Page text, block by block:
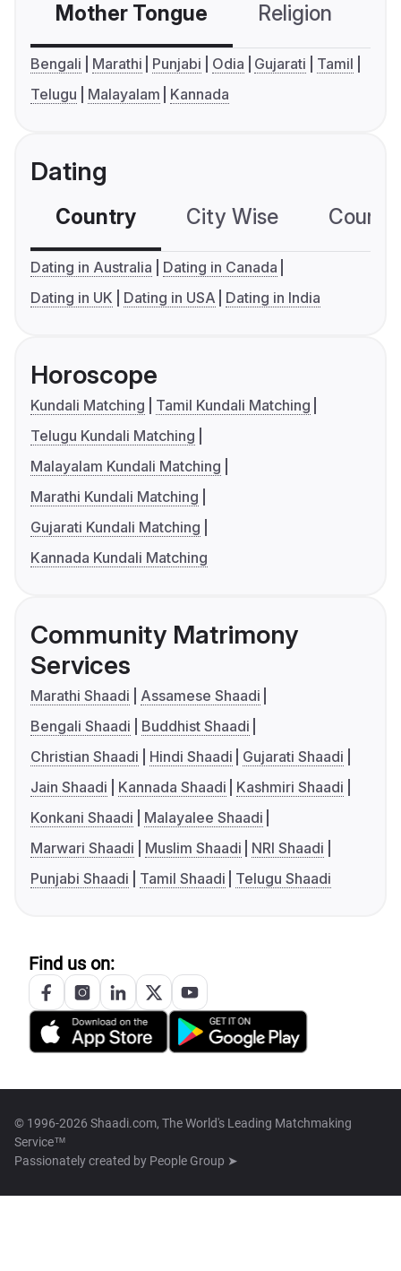
Mother Tongue Religion
Bengali Marathi Punjabi Odia Gujarati
Tamil
Telugu
Malayalam Kannada
Dating
Country City Wise
Dating in Australia
Dating in Canada
Dating in UK
Dating in USA Dating in India
Horoscope
Kundali Matching
Tamil Kundali Matching
Telugu Kundali Matching
Malayalam Kundali Matching
Marathi Kundali Matching
Gujarati Kundali Matching
Kannada Kundali Matching
Community Matrimony
Services
Marathi Shaadi
Assamese Shaadi
Bengali Shaadi
Buddhist Shaadi
Christian Shaadi
Hindi Shaadi
Gujarati Shaadi
Jain Shaadi
Kannada Shaadi
Kashmiri Shaadi
Konkani Shaadi
Malayalee Shaadi
Marwari Shaadi
Muslim Shaadi
NRI Shaadi
Punjabi Shaadi
Tamil Shaadi Telugu Shaadi
Find us on:
© 1996-2026 Shaadi.com, The World's Leading Matchmaking
Service™
Passionately created by People Group ➤